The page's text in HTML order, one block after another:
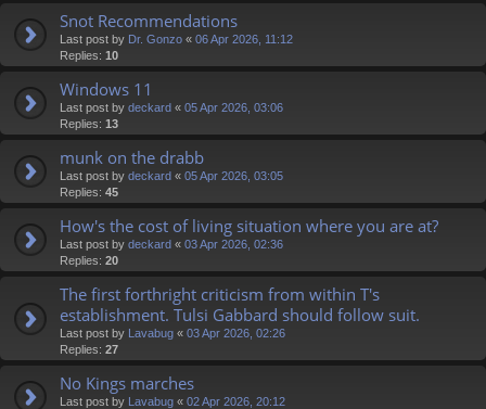
Snot Recommendations
Last post by Dr. Gonzo « 06 Apr 2026, 11:12
Replies: 10
Windows 11
Last post by deckard « 05 Apr 2026, 03:06
Replies: 13
munk on the drabb
Last post by deckard « 05 Apr 2026, 03:05
Replies: 45
How's the cost of living situation where you are at?
Last post by deckard « 03 Apr 2026, 02:36
Replies: 20
The first forthright criticism from within T's
establishment. Tulsi Gabbard should follow suit.
Last post by Lavabug « 03 Apr 2026, 02:26
Replies: 27
No Kings marches
Last post by Lavabug « 02 Apr 2026, 20:12